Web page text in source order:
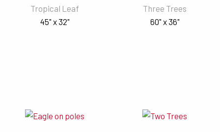
Tropical Leaf
45" x 32"
Three Trees
60" x 36"